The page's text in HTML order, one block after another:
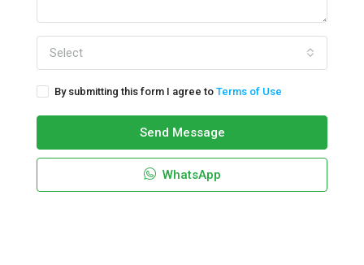
Select
By submitting this form I agree to Terms of Use
Send Message
WhatsApp